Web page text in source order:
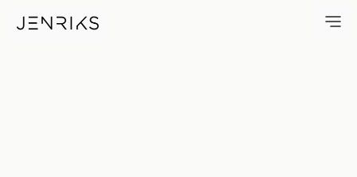
Three Garages — photo by